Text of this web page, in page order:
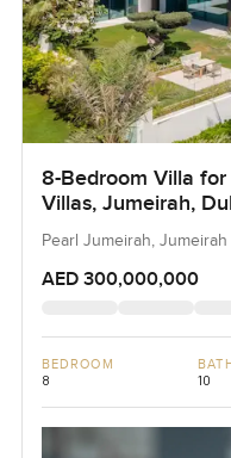
8-Bedroom Villa
Villas, Jumeirah,
Pearl Jumeirah, Jumeirah
AED 300,000,000
BEDROOM
8 10